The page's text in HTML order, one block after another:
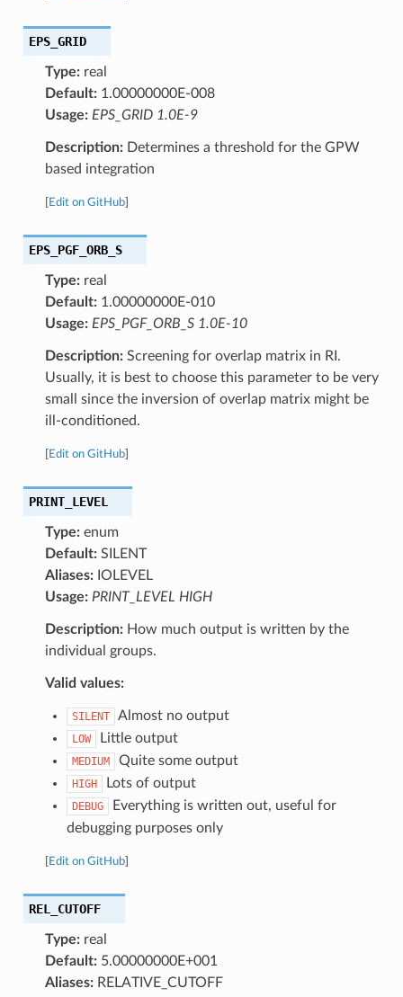
EPS_GRID
Type:real
Default:1.00000000E-008
Usage: EPS_GRID 1.0E-9
Description:Determines a threshold for the GPW
based integration
Edit on GitHub]
EPS_PGF_ORB_S
Type:real
Default:1.00000000E-010
Usage: EPS_PGF_ORB_S 1.0E-10
Description:Screening for overlap matrix in RI.
Usually, it is best to choose this parameter to be very
small since the inversion of overlap matrix might be
ill-conditioned.
Edit on GitHub]
PRINT_LEVEL
Type:enum
Default:SILENT
Aliases:IOLEVEL
Usage: PRINT_LEVEL HIGH
Description:How much output is written by the
individual groups.
Valid values:
SILENT Almost no output
LOW Little output
MEDIUM Quite some output
HIGH Lots of output
DEBUG
Everything is written out, useful for
debugging purposes only
Edit on GitHub]
REL_CUTOFF
Type:real
Default:5.00000000E+001
Aliases:RELATIVE_CUTOFF